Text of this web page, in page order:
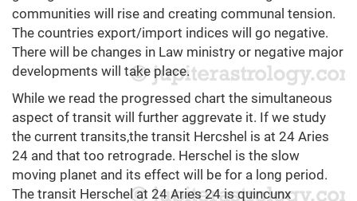
communities will rise and creating communal tension.
The countries export/import indices will go negative.
There will be changes in Law ministry or negative major
developments will take place.
While we read the progressed chart the simultaneous
aspect of transit will further aggrevate it. If we study
the current transits,the transit Hercshel is at 24 Aries
24 and that too retrograde. Herschel is the slow
moving planet and its effect will be for a long period.
The transit Herschel at 24 Aries 24 is quincunx